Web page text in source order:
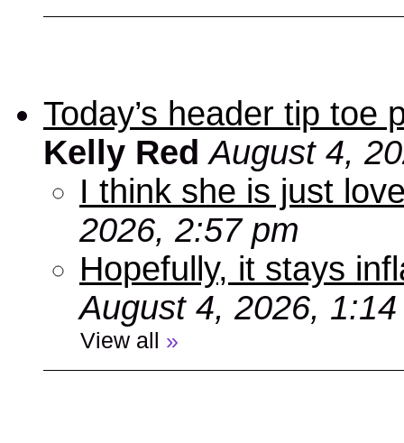
Today’s header tip toe
Kelly Red August 4,
I think she is just
2026, 2:57 pm
Hopefully, it stays
August 4, 2026,
View all »